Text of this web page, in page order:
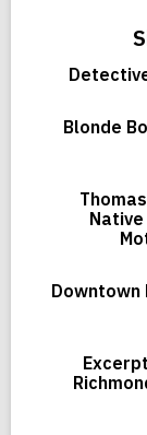
Blonde
Downtown